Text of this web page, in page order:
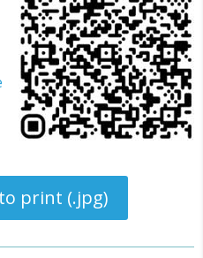
print (.jpg)